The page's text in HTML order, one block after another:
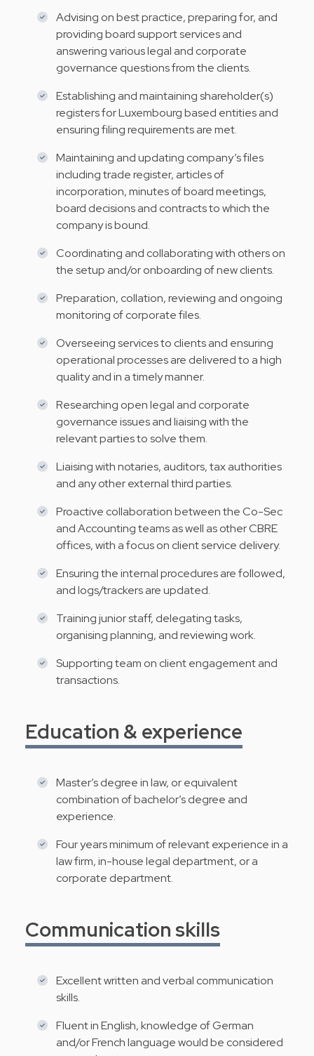
Advising on best practice, preparing for, and
providing board support services and
answering various legal and corporate
governance questions from the clients.
Establishing and maintaining shareholder(s)
registers for Luxembourg based entities and
ensuring filing requirements are met.
Maintaining and updating company’s files
including trade register, articles of
incorporation, minutes of board meetings,
board decisions and contracts to which the
company is bound.
Coordinating and collaborating with others on
the setup and/or onboarding of new clients.
Preparation, collation, reviewing and ongoing
monitoring of corporate files.
Overseeing services to clients and ensuring
operational processes are delivered to a high
quality and in a timely manner.
Researching open legal and corporate
governance issues and liaising with the
relevant parties to solve them.
Liaising with notaries, auditors, tax authorities
and any other external third parties.
Proactive collaboration between the Co-Sec
and Accounting teams as well as other CBRE
offices, with a focus on client service delivery.
Ensuring the internal procedures are followed,
and logs/trackers are updated.
Training junior staff, delegating tasks,
organising planning, and reviewing work.
Supporting team on client engagement and
transactions.
Education & experience
Master’s degree in law, or equivalent
combination of bachelor’s degree and
experience.
Four years minimum of relevant experience in a
law firm, in-house legal department, or a
corporate department.
Communication skills
Excellent written and verbal communication
skills.
Fluent in English, knowledge of German
and/or French language would be considered